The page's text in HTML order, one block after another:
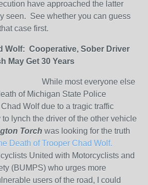
have approached the latter
seen. See whether you can guess
case first.
Wolf: Cooperative, Sober Driver
May Get 30 Years
While most everyone else
of Michigan State Police
Wolf due to a tragic traffic
lynch the driver of the other vehicle
Torch was looking for the truth
Death of Trooper Chad Wolf.
United with Motorcyclists and
(BUMPS) who urges more
users of the road, I could